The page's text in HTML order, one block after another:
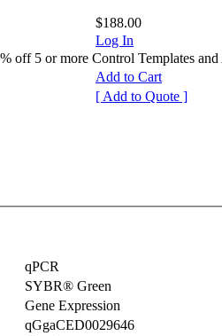
$188.00
Log In
off 5 or more Control Templates and
Add to Cart
[ Add to Quote ]
qPCR
SYBR® Green
Gene Expression
qGgaCED0029646